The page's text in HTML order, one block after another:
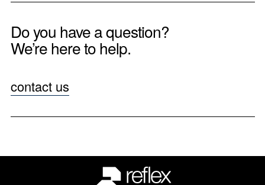
Do you have a question?
We’re here to help.
contact us